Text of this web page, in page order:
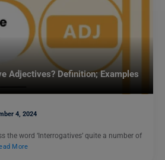
Adjectives? Definition; Examples
4, 2024
the word ‘Interrogatives’ quite a number of
More